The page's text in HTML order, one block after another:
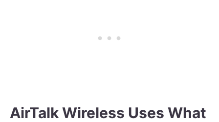
AirTalk Wireless Uses What